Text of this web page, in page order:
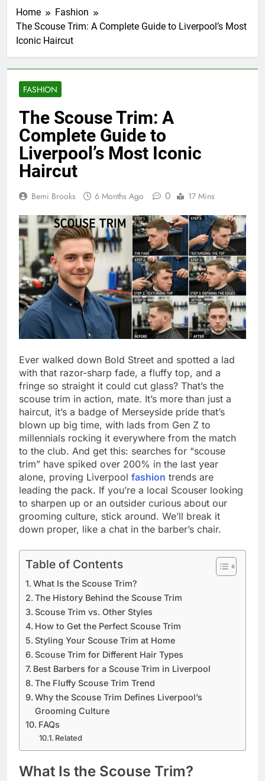
Home
Fashion
The Scouse Trim: A Complete Guide to Liverpool’s Most
Iconic Haircut
FASHION
The Scouse Trim: A
Complete Guide to
Liverpool’s Most Iconic
Haircut
Bemi Brooks 6 Months Ago 0 17 Mins
Ever walked down Bold Street and spotted a lad
with that razor-sharp fade, a fluffy top, and a
fringe so straight it could cut glass? That’s the
scouse trim in action, mate. It’s more than just a
haircut, it’s a badge of Merseyside pride that’s
blown up big time, with lads from Gen Z to
millennials rocking it everywhere from the match
to the club. And get this: searches for “scouse
trim” have spiked over 200% in the last year
alone, proving Liverpool fashion trends are
leading the pack. If you’re a local Scouser looking
to sharpen up or an outsider curious about our
grooming culture, stick around. We’ll break it
down proper, like a chat in the barber’s chair.
Table of Contents
What Is the Scouse Trim?
The History Behind the Scouse Trim
Scouse Trim vs. Other Styles
How to Get the Perfect Scouse Trim
Styling Your Scouse Trim at Home
Scouse Trim for Different Hair Types
Best Barbers for a Scouse Trim in Liverpool
The Fluffy Scouse Trim Trend
Why the Scouse Trim Defines Liverpool’s
Grooming Culture
FAQs
Related
What Is the Scouse Trim?